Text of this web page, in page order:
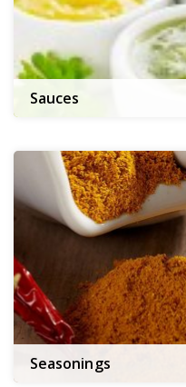
Sauces
Seasonings